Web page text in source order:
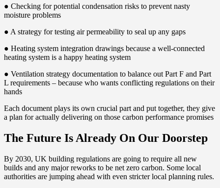
● Checking for potential condensation risks to prevent nasty
moisture problems
● A strategy for testing air permeability to seal up any gaps
● Heating system integration drawings because a well-connected
heating system is a happy heating system
● Ventilation strategy documentation to balance out Part F and Part
L requirements – because who wants conflicting regulations on their
hands
Each document plays its own crucial part and put together, they give
a plan for actually delivering on those carbon performance promises
The Future Is Already On Our Doorstep
By 2030, UK building regulations are going to require all new
builds and any major reworks to be net zero carbon. Some local
authorities are jumping ahead with even stricter local planning rules.